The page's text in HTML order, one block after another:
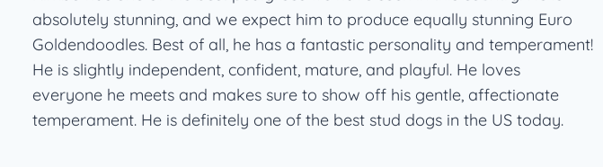
absolutely stunning, and we expect him to produce equally stunning Euro
Goldendoodles. Best of all, he has a fantastic personality and temperament!
He is slightly independent, confident, mature, and playful. He loves
everyone he meets and makes sure to show off his gentle, affectionate
temperament. He is definitely one of the best stud dogs in the US today.